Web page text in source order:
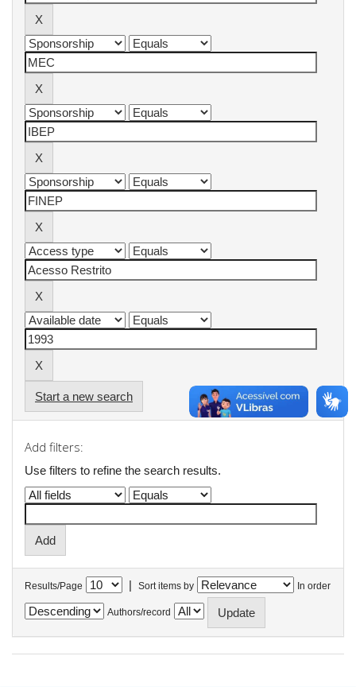
Start a new search
Add filters:
Use filters to refine the search results.
Results/Page | Sort items by In order
Authors/record